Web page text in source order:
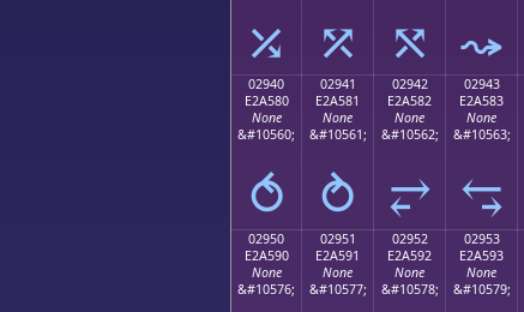
⤰ ⤱ ⤲ ⤳
02940
E2A580
None
&#10560;
⥀
02941
E2A581
None
&#10561;
⥁
02942
E2A582
None
&#10562;
⥂
02943
E2A583
None
&#10563;
⥃
02950
E2A590
None
&#10576;
02951
E2A591
None
&#10577;
02952
E2A592
None
&#10578;
02953
E2A593
None
&#10579;